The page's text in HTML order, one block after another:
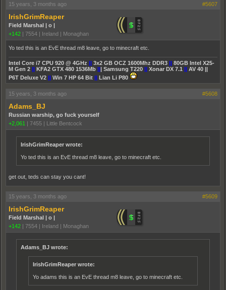
15 years, 3 months ago #5607
IrishGrimReaper
Field Marshal | o |
+142 | 7554 | Ireland | Monaghan
Yo ted this is an EvE thread m8 leave, go to minecraft etc.
Intel Core i7 CPU 920 @ 4GHz || 3x2 GB OCZ 1600Mhz DDR3 || 80GB Intel X25-
M Gen 2 || KFA2 GTX 480 1536Mb ||| Samsung T220 || Xonar DX 7.1 || AV 40 ||
P6T Deluxe V2 || Win 7 HP 64 Bit || Lian Li P80
15 years, 3 months ago #5608
Adams_BJ
Russian warship, go fuck yourself
+2,061 | 7455 | Little Bentcock
IrishGrimReaper wrote:
Yo ted this is an EvE thread m8 leave, go to minecraft etc.
get out, teds can stay you cant!
15 years, 3 months ago #5609
IrishGrimReaper
Field Marshal | o |
+142 | 7554 | Ireland | Monaghan
Adams_BJ wrote:
IrishGrimReaper wrote:
Yo adams this is an EvE thread m8 leave, go to minecraft etc.